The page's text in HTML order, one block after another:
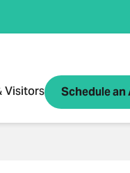
Visitors Schedule